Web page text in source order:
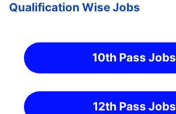
Qualification Wise Jobs
10th Pass Jobs
12th Pass Jobs